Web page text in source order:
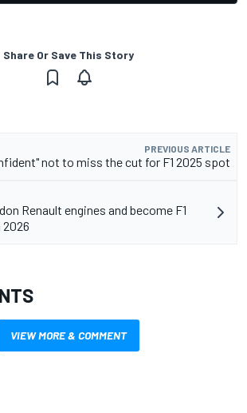
Share Or Save This Story
PREVIOUS ARTICLE
not to miss the cut for F1 2025 spot
Renault engines and become F1
VIEW MORE & COMMENT